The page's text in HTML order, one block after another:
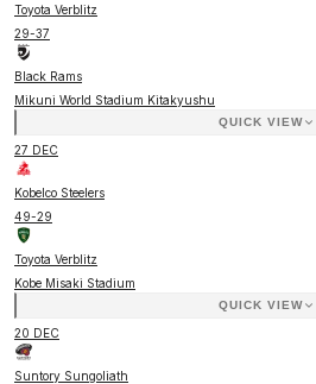
Toyota Verblitz
29-37
Black Rams
Mikuni World Stadium Kitakyushu
QUICK VIEW
27 DEC
Kobelco Steelers
49-29
Toyota Verblitz
Kobe Misaki Stadium
QUICK VIEW
20 DEC
Suntory Sungoliath